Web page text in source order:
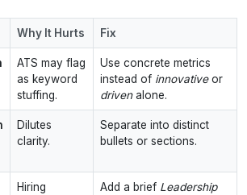
Why It Hurts Fix
ATS may flag
as keyword
stuffing.
Use concrete metrics
instead of innovativeor
drivenalone.
Dilutes
clarity.
Separate into distinct
bullets or sections.
Hiring
Add a brief Leadership